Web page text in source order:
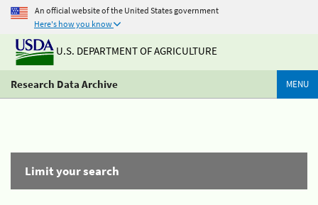
An official website of the United States government
Here's how you know
U.S. DEPARTMENT OF AGRICULTURE
Research Data Archive MENU
Limit your search